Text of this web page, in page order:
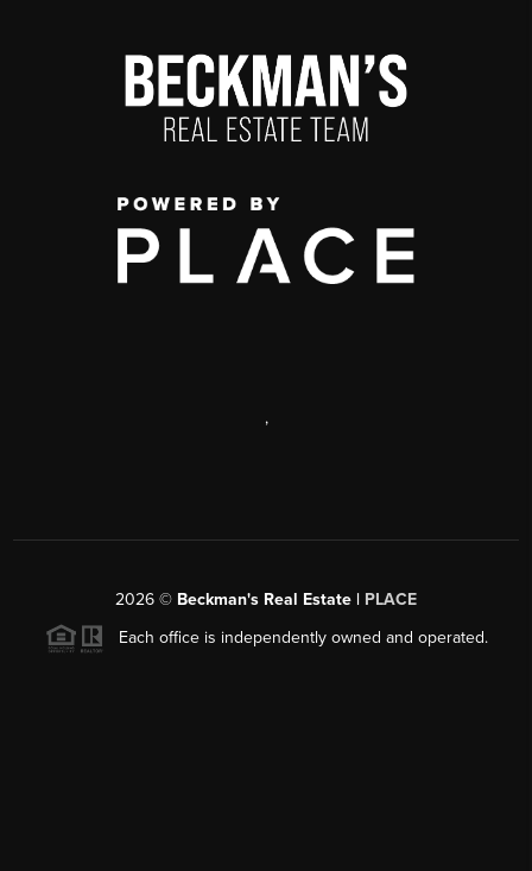
,
2026 © Beckman's Real Estate | PLACE
Each office is independently owned and operated.